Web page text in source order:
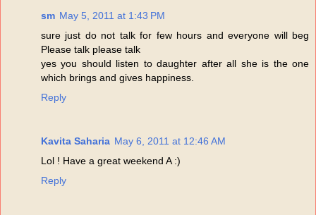
sm May 5, 2011 at 1:43 PM
sure just do not talk for few hours and everyone will beg
Please talk please talk
yes you should listen to daughter after all she is the one
which brings and gives happiness.
Reply
Kavita Saharia May 6, 2011 at 12:46 AM
Lol ! Have a great weekend A :)
Reply